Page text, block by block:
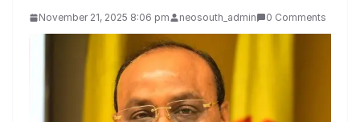
November 21, 2025 8:06 pm neosouth_admin 0 Comments